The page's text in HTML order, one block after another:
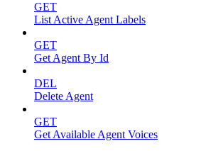
GET
List Active Agent Labels
GET
Get Agent By Id
DEL
Delete Agent
GET
Get Available Agent Voices